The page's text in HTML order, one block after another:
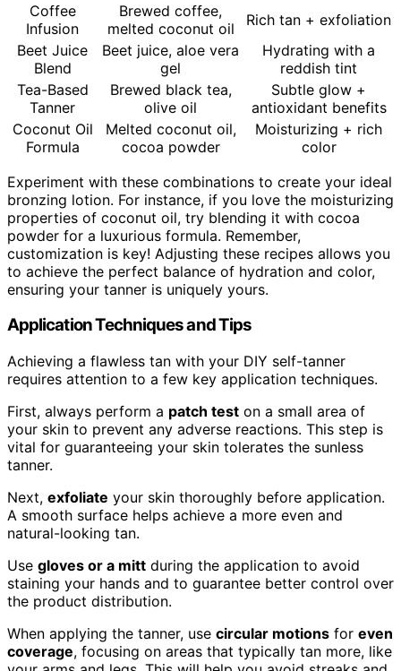
Coffee
Infusion
Brewed coffee,
melted coconut oil
Rich tan + exfoliation
Beet Juice
Blend
Beet juice, aloe vera
gel
Hydrating with a
reddish tint
Tea-Based
Tanner
Brewed black tea,
olive oil
Subtle glow +
antioxidant benefits
Coconut Oil
Formula
Melted coconut oil,
cocoa powder
Moisturizing + rich
color
Experiment with these combinations to create your ideal
bronzing lotion. For instance, if you love the moisturizing
properties of coconut oil, try blending it with cocoa
powder for a luxurious formula. Remember,
customization is key! Adjusting these recipes allows you
to achieve the perfect balance of hydration and color,
ensuring your tanner is uniquely yours.
Application Techniques and Tips
Achieving a flawless tan with your DIY self-tanner
requires attention to a few key application techniques.
First, always perform a patch test on a small area of
your skin to prevent any adverse reactions. This step is
vital for guaranteeing your skin tolerates the sunless
tanner.
Next, exfoliate your skin thoroughly before application.
A smooth surface helps achieve a more even and
natural-looking tan.
Use gloves or a mitt during the application to avoid
staining your hands and to guarantee better control over
the product distribution.
When applying the tanner, use circular motions for even
coverage, focusing on areas that typically tan more, like